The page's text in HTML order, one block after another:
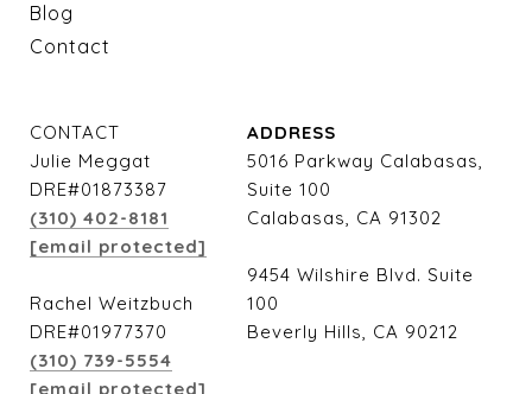
Blog
Contact
CONTACT
Julie Meggat
DRE#01873387
(310) 402-8181
[email protected]
Rachel Weitzbuch
DRE#01977370
(310) 739-5554
[email protected]
ADDRESS
5016 Parkway Calabasas,
Suite 100
Calabasas, CA 91302
9454 Wilshire Blvd. Suite
100
Beverly Hills, CA 90212